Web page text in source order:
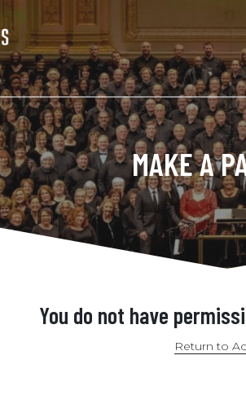
MAKE A
You do not have
Return to